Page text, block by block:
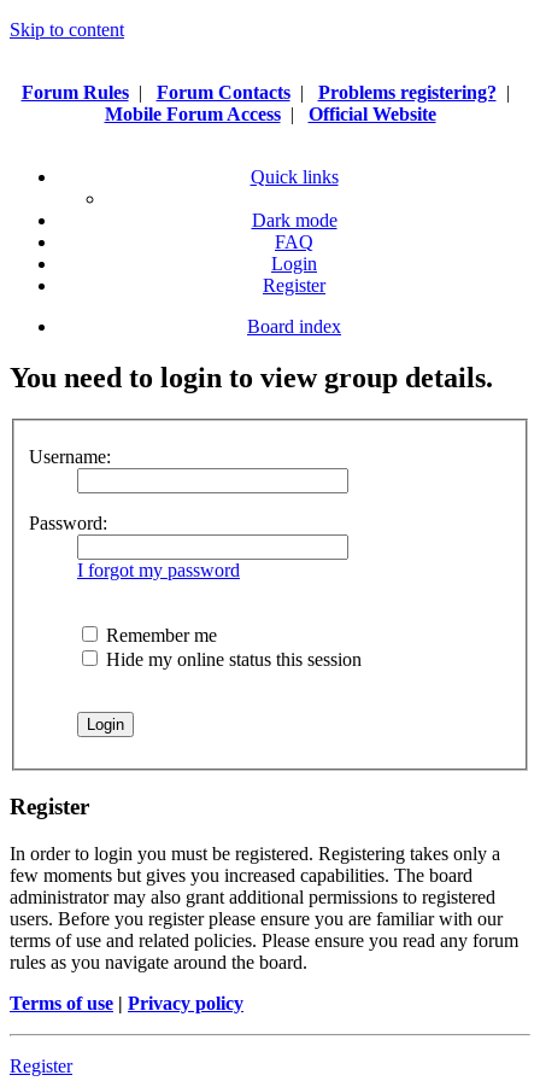
Skip to content
Forum Rules| Forum Contacts| Problems registering? |
Mobile Forum Access| Official Website
Quick links
Dark mode
FAQ
Login
Register
Board index
You need to login to view group details.
Username:
Password:
I forgot my password
Remember me
Hide my online status this session
Register
In order to login you must be registered. Registering takes only a
few moments but gives you increased capabilities. The board
administrator may also grant additional permissions to registered
users. Before you register please ensure you are familiar with our
terms of use and related policies. Please ensure you read any forum
rules as you navigate around the board.
Terms of use | Privacy policy
Register